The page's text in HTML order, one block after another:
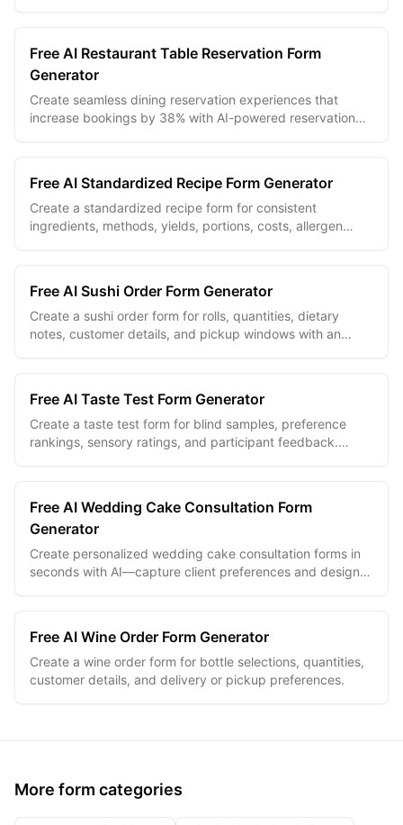
Free AI Restaurant Table Reservation Form
Generator
Create seamless dining reservation experiences that
increase bookings by 38% with AI-powered reservation
Free AI Standardized Recipe Form Generator
Create a standardized recipe form for consistent
ingredients, methods, yields, portions, costs, allergen
Free AI Sushi Order Form Generator
Create a sushi order form for rolls, quantities, dietary
notes, customer details, and pickup windows with an
Free AI Taste Test Form Generator
Create a taste test form for blind samples, preference
rankings, sensory ratings, and participant feedback.
Free AI Wedding Cake Consultation Form
Generator
Create personalized wedding cake consultation forms in
seconds with AI—capture client preferences and design
Free AI Wine Order Form Generator
Create a wine order form for bottle selections, quantities,
customer details, and delivery or pickup preferences.
More form categories